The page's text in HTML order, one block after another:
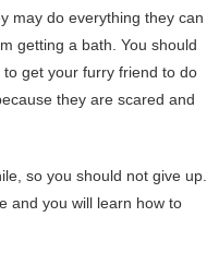
may do everything they can
getting a bath. You should
get your furry friend to do
they are scared and
so you should not give up.
and you will learn how to